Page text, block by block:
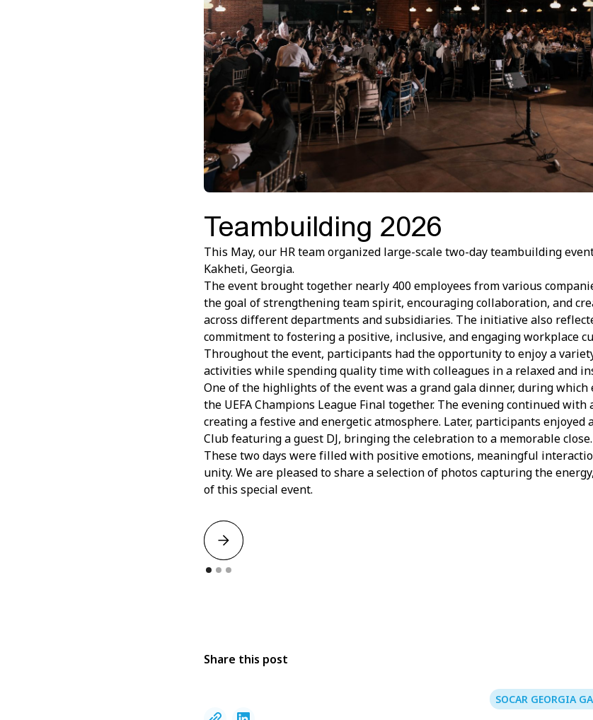
Teambuilding 2026
This May, our HR team organized large-scale two-day teambuilding
Kakheti, Georgia.
The event brought together nearly 400 employees from various
the goal of strengthening team spirit, encouraging collaboration, and
across different departments and subsidiaries. The initiative also
commitment to fostering a positive, inclusive, and engaging workplace
Throughout the event, participants had the opportunity to enjoy a
activities while spending quality time with colleagues in a relaxed and
One of the highlights of the event was a grand gala dinner, during
the UEFA Champions League Final together. The evening continued
creating a festive and energetic atmosphere. Later, participants enjoyed
Club featuring a guest DJ, bringing the celebration to a memorable close.
These two days were filled with positive emotions, meaningful
unity. We are pleased to share a selection of photos capturing the
of this special event.
Share this post
SOCAR GEORGIA